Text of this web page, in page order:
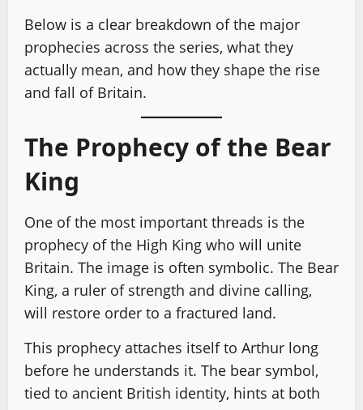
Below is a clear breakdown of the major
prophecies across the series, what they
actually mean, and how they shape the rise
and fall of Britain.
The Prophecy of the Bear
King
One of the most important threads is the
prophecy of the High King who will unite
Britain. The image is often symbolic. The Bear
King, a ruler of strength and divine calling,
will restore order to a fractured land.
This prophecy attaches itself to Arthur long
before he understands it. The bear symbol,
tied to ancient British identity, hints at both